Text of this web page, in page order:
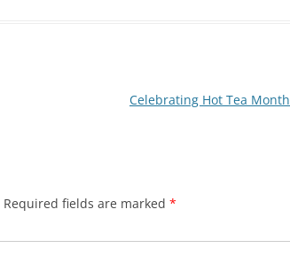
Celebrating Hot Tea Month
Required fields are marked *